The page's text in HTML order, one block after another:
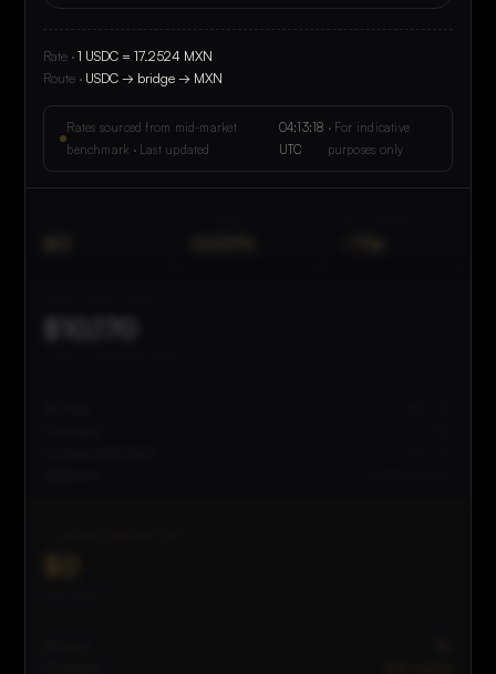
Rate ·1 USDC = 17.2524 MXN
Route · USDC → bridge → MXN
Rates sourced from mid-market
benchmark · Last updated
04:13:18
UTC
· For indicative
purposes only